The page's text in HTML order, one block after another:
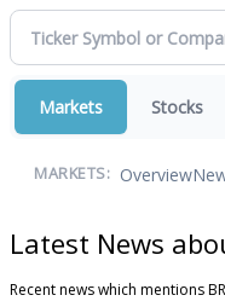
Markets Stocks
MARKETS: Overview
Latest News
Recent news which mentions